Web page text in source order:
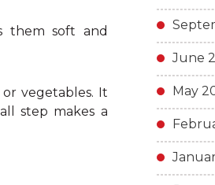
them soft and
vegetables. It
step makes a
June
May